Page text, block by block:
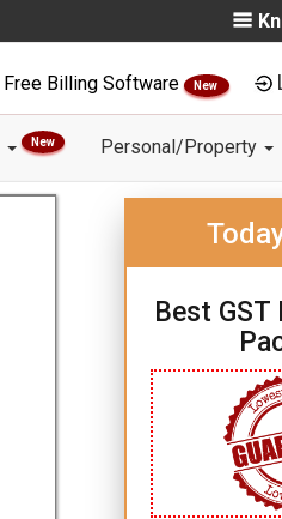
Free Billing Software New
New Personal/Property
Best